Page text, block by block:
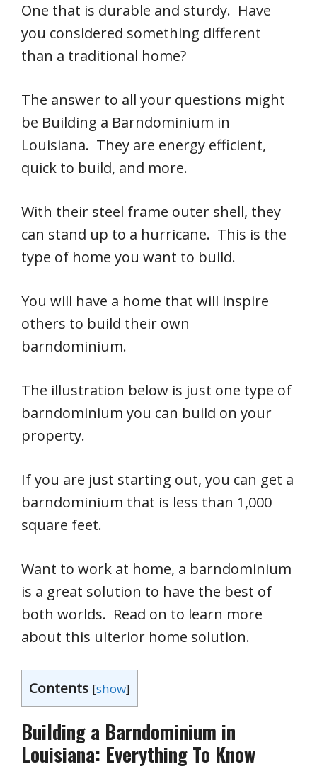
One that is durable and sturdy. Have
you considered something different
than a traditional home?
The answer to all your questions might
be Building a Barndominium in
Louisiana. They are energy efficient,
quick to build, and more.
With their steel frame outer shell, they
can stand up to a hurricane. This is the
type of home you want to build.
You will have a home that will inspire
others to build their own
barndominium.
The illustration below is just one type of
barndominium you can build on your
property.
If you are just starting out, you can get a
barndominium that is less than 1,000
square feet.
Want to work at home, a barndominium
is a great solution to have the best of
both worlds. Read on to learn more
about this ulterior home solution.
Contents [show]
Building a Barndominium in
Louisiana: Everything To Know